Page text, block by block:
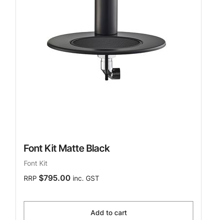
Font Kit Matte Black
Font Kit
RRP $795.00 inc. GST
Add to cart